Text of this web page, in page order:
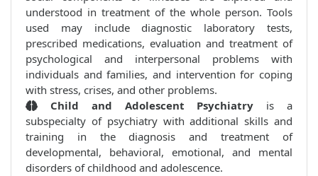
understood in treatment of the whole person. Tools
used may include diagnostic laboratory tests,
prescribed medications, evaluation and treatment of
psychological and interpersonal problems with
individuals and families, and intervention for coping
with stress, crises, and other problems.
Child and Adolescent Psychiatry is a
subspecialty of psychiatry with additional skills and
training in the diagnosis and treatment of
developmental, behavioral, emotional, and mental
disorders of childhood and adolescence.